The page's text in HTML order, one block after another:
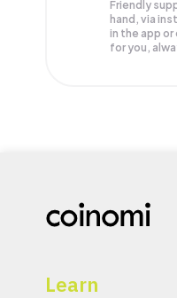
Friendly
hand, via
in the app
for you,
Learn